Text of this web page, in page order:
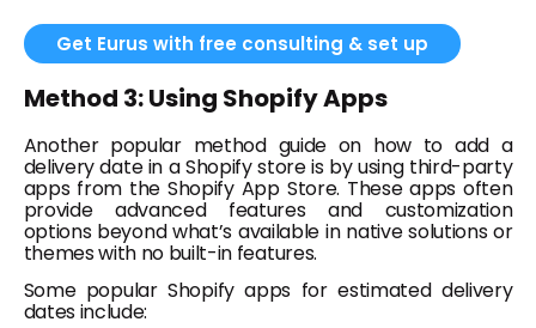
Get Eurus with free consulting & set up
Method 3: Using Shopify Apps
Another popular method guide on how to add a
delivery date in a Shopify store is by using third-party
apps from the Shopify App Store. These apps often
provide advanced features and customization
options beyond what’s available in native solutions or
themes with no built-in features.
Some popular Shopify apps for estimated delivery
dates include: